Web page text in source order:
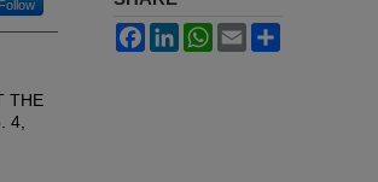
Follow
THE
4,
FacebookLinkedInWhatsApp
Email